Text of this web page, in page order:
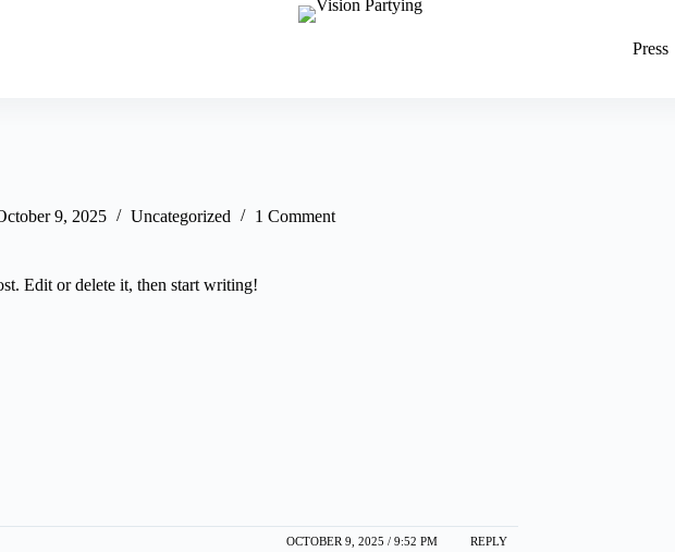
Press
9, 2025 Uncategorized 1 Comment
Edit or delete it, then start writing!
OCTOBER 9, 2025 / 9:52 PM REPLY